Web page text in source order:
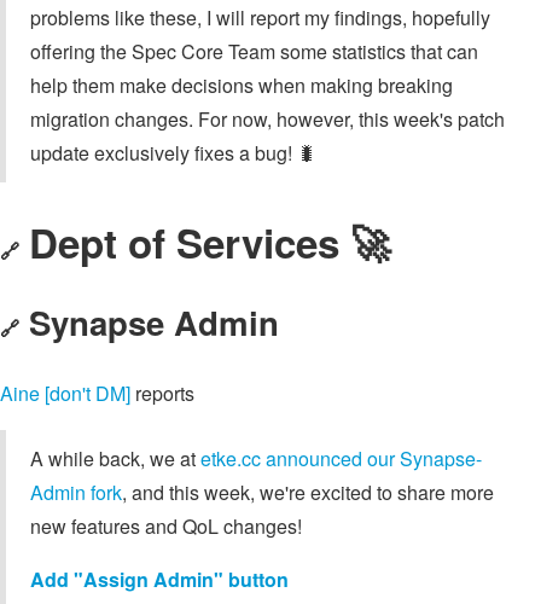
problems like these, I will report my findings, hopefully
offering the Spec Core Team some statistics that can
help them make decisions when making breaking
migration changes. For now, however, this week's patch
update exclusively fixes a bug! 🐛
🔗 Dept of Services 🚀
🔗 Synapse Admin
Aine [don't DM] reports
A while back, we atetke.cc announced our Synapse-
Admin fork, and this week, we're excited to share more
new features and QoL changes!
Add "Assign Admin" button